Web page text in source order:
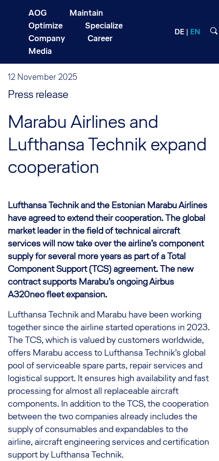
AOG
Maintain
Optimize
Specialize
Company
Career
Media
DE EN
12 November 2025
Press release
Marabu Airlines and
Lufthansa Technik expand
cooperation
Lufthansa Technik and the Estonian Marabu Airlines
have agreed to extend their cooperation. The global
market leader in the field of technical aircraft
services will now take over the airline’s component
supply for several more years as part of a Total
Component Support (TCS) agreement. The new
contract supports Marabu’s ongoing Airbus
A320neo fleet expansion.
Lufthansa Technik and Marabu have been working
together since the airline started operations in 2023.
The TCS, which is valued by customers worldwide,
offers Marabu access to Lufthansa Technik’s global
pool of serviceable spare parts, repair services and
logistical support. It ensures high availability and fast
processing for almost all replaceable aircraft
components. In addition to the TCS, the cooperation
between the two companies already includes the
supply of consumables and expandables to the
airline, aircraft engineering services and certification
support by Lufthansa Technik.